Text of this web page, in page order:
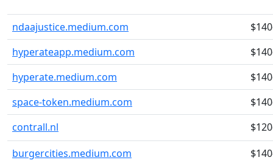
ndaajustice.medium.com
hyperateapp.medium.com
hyperate.medium.com
space-token.medium.com
contrall.nl
burgercities.medium.com